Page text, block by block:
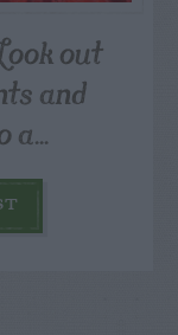
out
and